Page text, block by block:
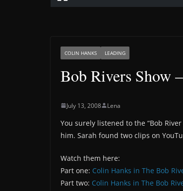
COLIN HANKS LEADING
Bob Rivers Show
July 13, 2008 Lena
You surely listened to the “Bob
him. Sarah found two clips on
Watch them here:
Part one: Colin Hanks in The Bob
Part two: Colin Hanks in The Bob